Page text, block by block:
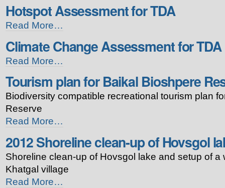
Plan
-
Mongolia
Hotspot Assessment for TDA
Hotspot
for
TDA
Read More…
Climate Change Assessment for TDA
Climate
Assessment
for
TDA
-
Read More…
Tourism plan for Baikal Bioshpere
Biodiversity compatible recreational tourism plan
Reserve
Tourism
for
Baikal
Bioshpere
Reserve
Read More…
2012 Shoreline clean-up of Hovsgol
Shoreline clean-up of Hovsgol lake and setup of a
Khatgal village
2012
Read More…